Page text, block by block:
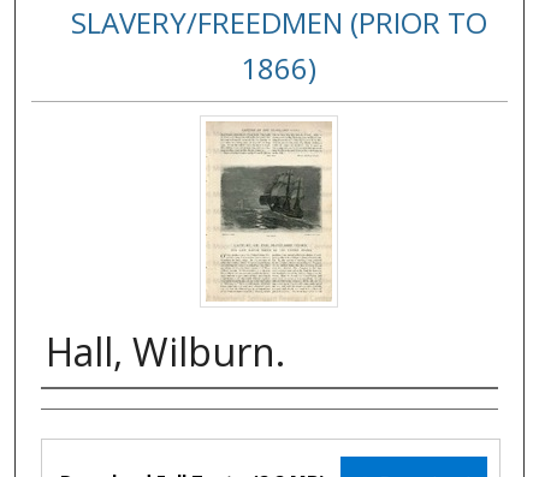
SLAVERY/FREEDMEN (PRIOR TO
1866)
Hall, Wilburn.
Authors
Files